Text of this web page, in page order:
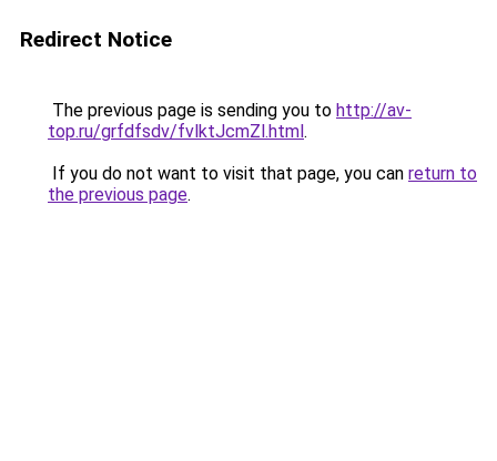
Redirect Notice
The previous page is sending you to http://av-
top.ru/grfdfsdv/fvlktJcmZl.html.
If you do not want to visit that page, you can return to
the previous page.